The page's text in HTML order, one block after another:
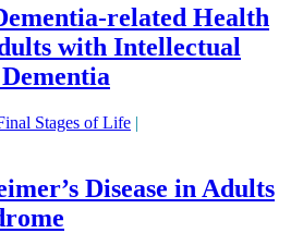
related Health
with Intellectual
Stages of Life |
Disease in Adults